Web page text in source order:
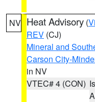
NV Heat Advisory (
REV (CJ)
Mineral and
Carson City-
in NV
VTEC# 4 (CON)